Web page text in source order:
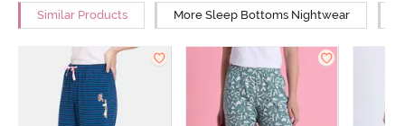
Similar Products More Sleep Bottoms Nightwear